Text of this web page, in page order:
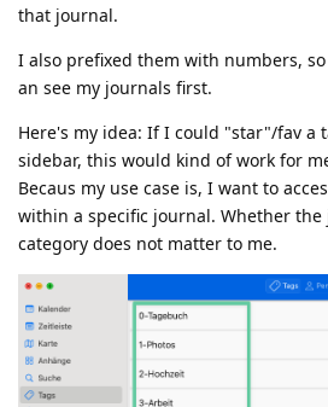
that journal.
I also prefixed them with numbers,
an see my journals first.
Here's my idea: If I could "star"/fav a
sidebar, this would kind of work for
Becaus my use case is, I want to
within a specific journal. Whether the
category does not matter to me.